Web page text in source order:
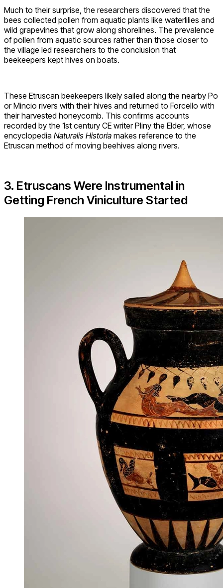
Much to their surprise, the researchers discovered that the
bees collected pollen from aquatic plants like waterlilies and
wild grapevines that grow along shorelines. The prevalence
of pollen from aquatic sources rather than those closer to
the village led researchers to the conclusion that
beekeepers kept hives on boats.
These Etruscan beekeepers likely sailed along the nearby Po
or Mincio rivers with their hives and returned to Forcello with
their harvested honeycomb. This confirms accounts
recorded by the 1st century CE writer Pliny the Elder, whose
encyclopedia Naturalis Historia makes reference to the
Etruscan method of moving beehives along rivers.
3. Etruscans Were Instrumental in
Getting French Viniculture Started